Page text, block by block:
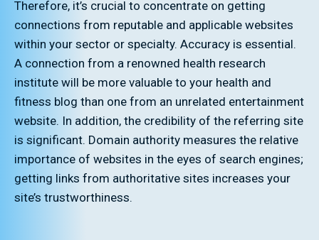
Therefore, it’s crucial to concentrate on getting
connections from reputable and applicable websites
within your sector or specialty. Accuracy is essential.
A connection from a renowned health research
institute will be more valuable to your health and
fitness blog than one from an unrelated entertainment
website. In addition, the credibility of the referring site
is significant. Domain authority measures the relative
importance of websites in the eyes of search engines;
getting links from authoritative sites increases your
site’s trustworthiness.